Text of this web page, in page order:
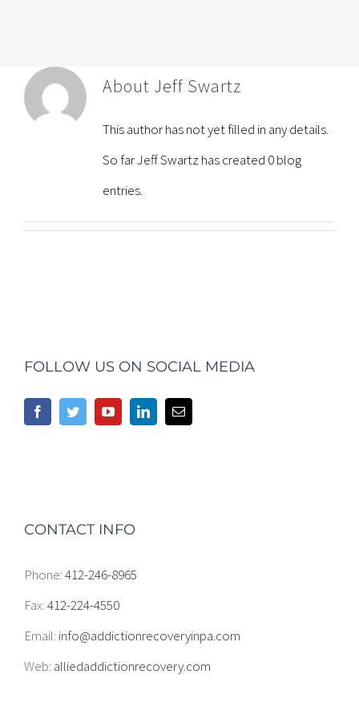
About Jeff Swartz
This author has not yet filled in any details.
So far Jeff Swartz has created 0 blog
entries.
FOLLOW US ON SOCIAL MEDIA
CONTACT INFO
Phone:412-246-8965
Fax:412-224-4550
Email: info@addictionrecoveryinpa.com
Web: alliedaddictionrecovery.com